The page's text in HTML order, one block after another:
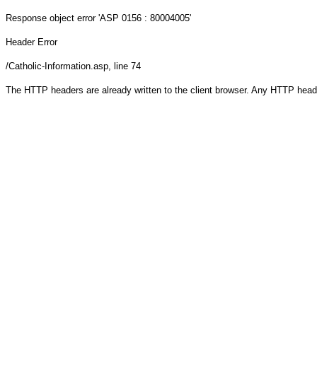
Response object error 'ASP 0156 : 80004005'
Header Error
/Catholic-Information.asp, line 74
The HTTP headers are already written to the client browser. Any HTTP